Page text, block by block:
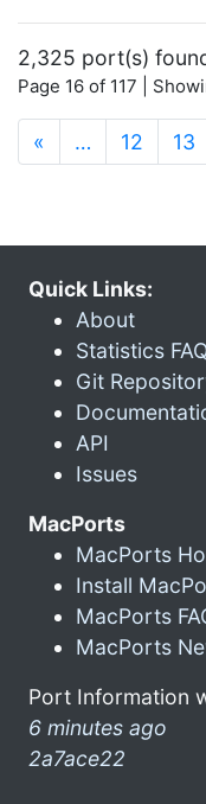
2,325 port(s)
Page 16 of 117 |
« … 12 13
Quick Links:
About
Statistics
Git
API
Issues
MacPorts
MacPorts
Install
MacPorts
MacPorts
Port Information
6 minutes ago
2a7ace22